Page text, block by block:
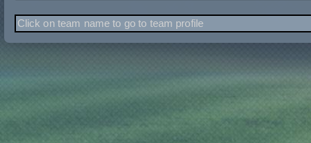
Click on team name to go to team profile